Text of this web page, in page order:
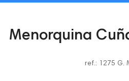
Menorquina
ref.: 1275 G.